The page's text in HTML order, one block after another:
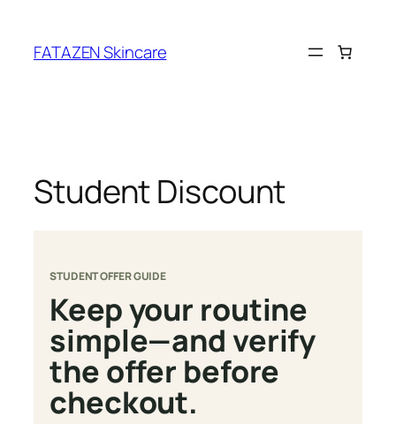
content
FATAZEN Skincare
Student Discount
STUDENT OFFER GUIDE
Keep your routine
simple—and verify
the offer before
checkout.